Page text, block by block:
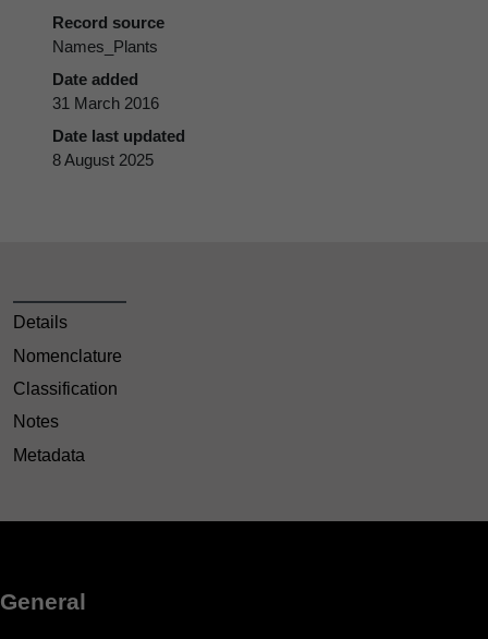
Record source
Names_Plants
Date added
31 March 2016
Date last updated
8 August 2025
Details
Nomenclature
Classification
Notes
Metadata
General